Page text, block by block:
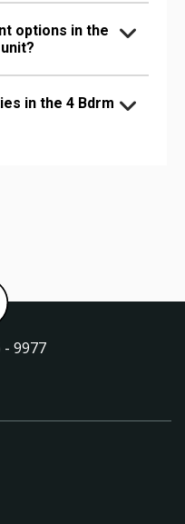
options in the
in the 4 Bdrm
- 9977